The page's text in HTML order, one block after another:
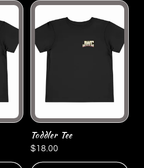
Toddler Tee
Regular
price
$18.00